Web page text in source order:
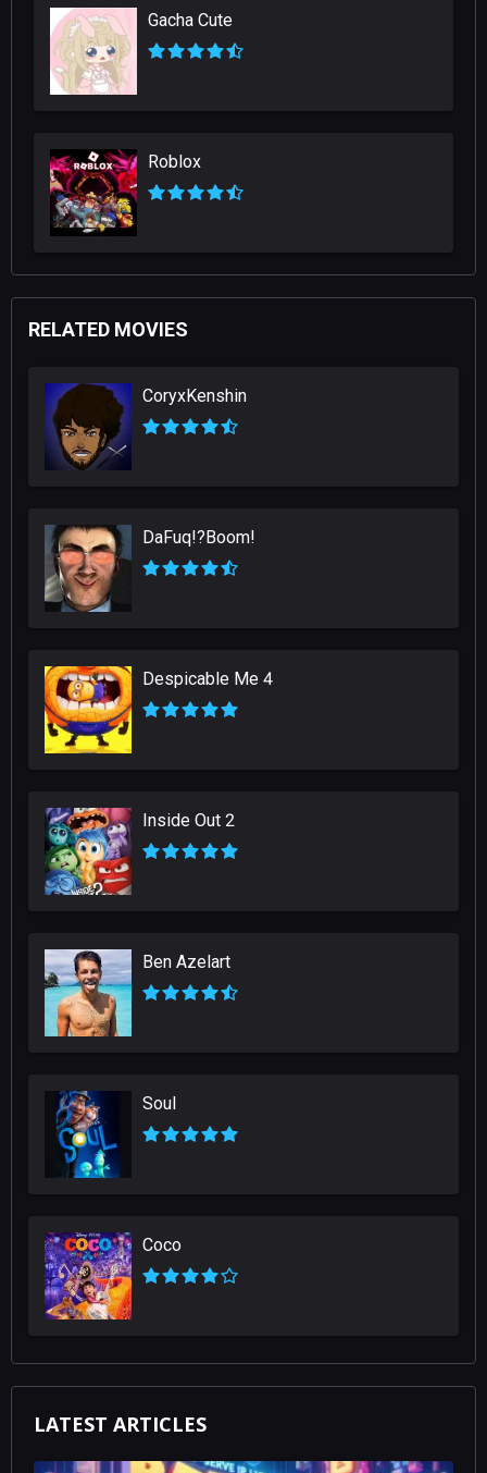
Gacha Cute
Roblox
RELATED MOVIES
CoryxKenshin
DaFuq!?Boom!
Despicable Me 4
Inside Out 2
Ben Azelart
Soul
Coco
LATEST ARTICLES